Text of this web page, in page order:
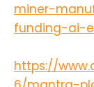
miner-
funding-ai-
https://